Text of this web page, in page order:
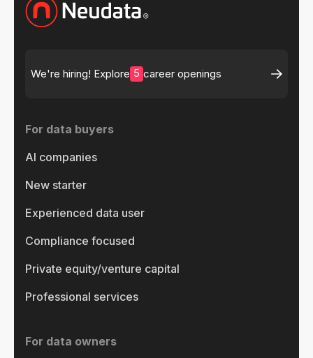
We're hiring! Explore 5 career openings
For data buyers
AI companies
New starter
Experienced data user
Compliance focused
Private equity/venture capital
Professional services
For data owners